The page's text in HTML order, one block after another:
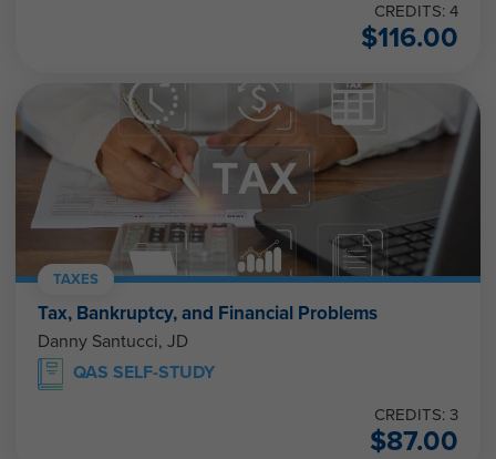
CREDITS: 4
$116.00
TAXES
Tax, Bankruptcy, and Financial Problems
Danny Santucci, JD
QAS SELF-STUDY
CREDITS: 3
$87.00